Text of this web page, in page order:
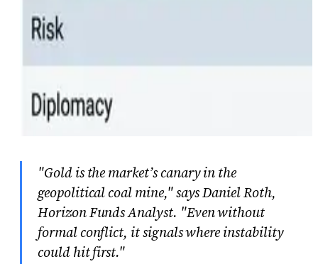
"Gold is the market’s canary in the
geopolitical coal mine," says Daniel Roth,
Horizon Funds Analyst. "Even without
formal conflict, it signals where instability
could hit first."